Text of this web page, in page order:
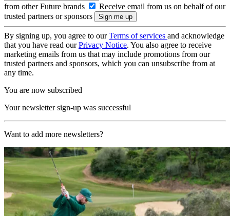
from other Future brands
Receive email from us on behalf of our
trusted partners or sponsors
By signing up, you agree to ourTerms of services and acknowledge
that you have read ourPrivacy Notice. You also agree to receive
marketing emails from us that may include promotions from our
trusted partners and sponsors, which you can unsubscribe from at
any time.
You are now subscribed
Your newsletter sign-up was successful
Want to add more newsletters?